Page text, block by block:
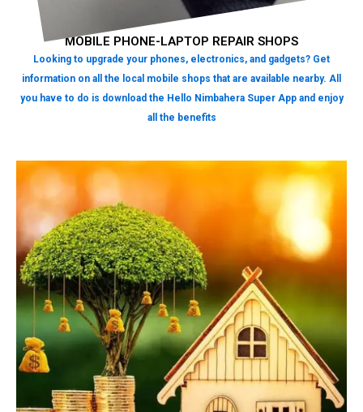
MOBILE PHONE-LAPTOP REPAIR SHOPS
Looking to upgrade your phones, electronics, and gadgets? Get
information on all the local mobile shops that are available nearby. All
you have to do is download the Hello Nimbahera Super App and enjoy
all the benefits